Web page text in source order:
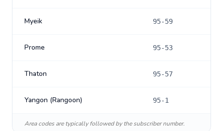
Myeik 95-59
Prome 95-53
Thaton 95-57
Yangon (Rangoon) 95-1
Area codes are typically followed by the subscriber number.